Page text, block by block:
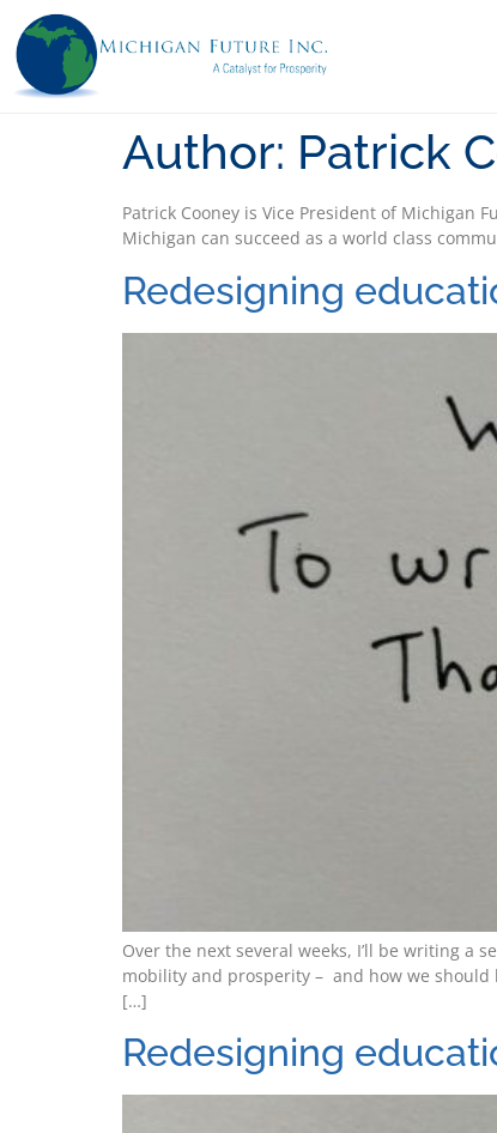
Author: Patrick
Patrick Cooney is Vice President of Michigan
Michigan can succeed as a world class
Redesigning
Over the next several weeks, I’ll be writing a
mobility and prosperity – and how we should
[…]
Redesigning